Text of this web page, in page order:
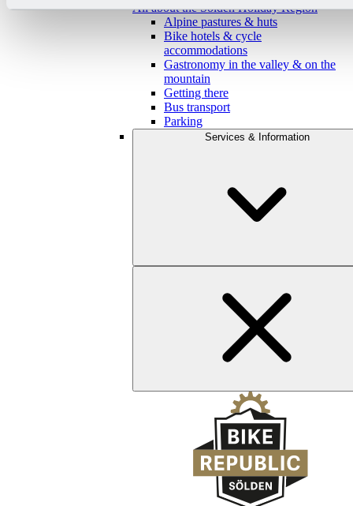
All about the Sölden Holiday Region
Alpine pastures & huts
Bike hotels & cycle
accommodations
Gastronomy in the valley & on the
mountain
Getting there
Bus transport
Parking
Services & Information